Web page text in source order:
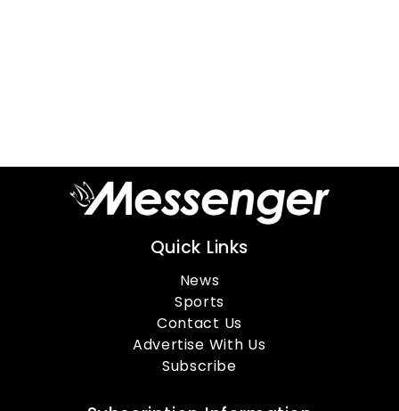
Quick Links
News
Sports
Contact Us
Advertise With Us
Subscribe